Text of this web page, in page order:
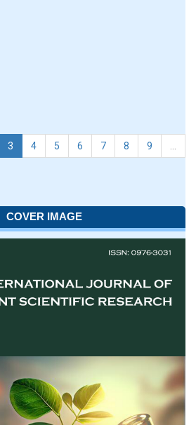
3 4 5 6 7 8 9
COVER IMAGE